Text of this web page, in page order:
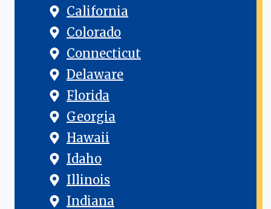
California
Colorado
Connecticut
Delaware
Florida
Georgia
Hawaii
Idaho
Illinois
Indiana